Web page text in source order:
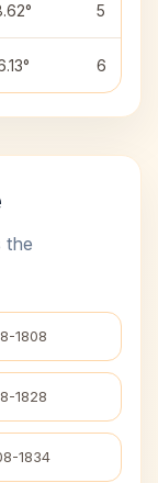
5
6
the
1808
1828
1834